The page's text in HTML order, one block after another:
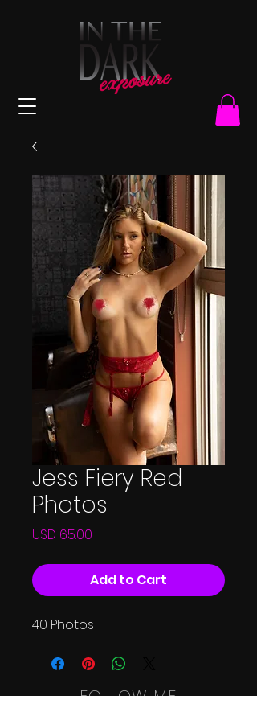
Jess Fiery Red
Photos
USD 65.00
Add to Cart
40 Photos
FOLLOW ME